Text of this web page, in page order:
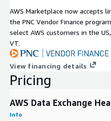
AWS Marketplace now accepts
the PNC Vendor Finance
select AWS customers in the
VT.
View financing details
Pricing
AWS Data Exchange
Info